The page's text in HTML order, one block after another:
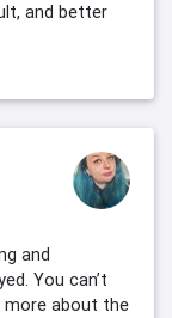
and better
and
You can’t
more about the